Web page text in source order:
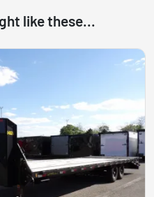
like these...